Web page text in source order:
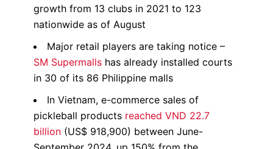
growth from 13 clubs in 2021 to 123
nationwide as of August
Major retail players are taking notice –
SM Supermalls has already installed courts
in 30 of its 86 Philippine malls
In Vietnam, e-commerce sales of
pickleball products reached VND 22.7
billion (US$ 918,900) between June-